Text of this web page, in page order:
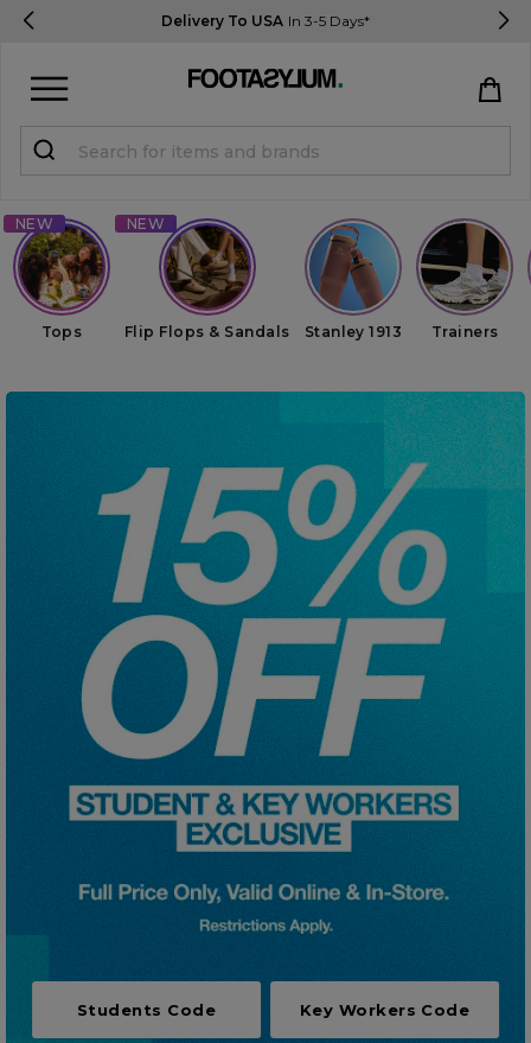
Delivery To USA In 3-5 Days*
Tops Flip Flops & Sandals Stanley 1913 Trainers
Students Code Key Workers Code
Register
STUDENTS get 15% Off
Help & FAQs
Everything you need to know
Track Order
Careers at Footasylum
R2021_SLIDINGNAV_FOOTER_PART2